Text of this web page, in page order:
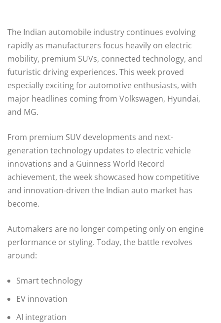
The Indian automobile industry continues evolving
rapidly as manufacturers focus heavily on electric
mobility, premium SUVs, connected technology, and
futuristic driving experiences. This week proved
especially exciting for automotive enthusiasts, with
major headlines coming from Volkswagen, Hyundai,
and MG.
From premium SUV developments and next-
generation technology updates to electric vehicle
innovations and a Guinness World Record
achievement, the week showcased how competitive
and innovation-driven the Indian auto market has
become.
Automakers are no longer competing only on engine
performance or styling. Today, the battle revolves
around:
Smart technology
EV innovation
AI integration